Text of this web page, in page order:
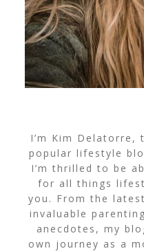
I’m Kim
popular lifestyle
I’m thrilled to be
for all things
you. From the
invaluable
anecdotes, my
own journey as a